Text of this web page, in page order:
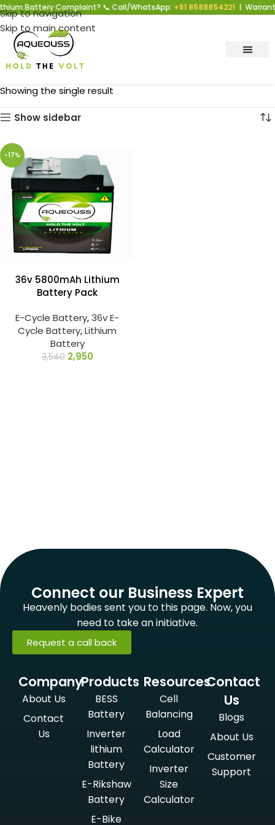
Skip to navigation
Skip to main content
Battery Complaint? 📞 Call/WhatsApp:+91 8588854221|
Showing the single result
Show sidebar
-17%
36v 5800mAh Lithium
Battery Pack
E-Cycle Battery,36v E-
Cycle Battery,Lithium
Battery
3,540 2,950
Connect our Business Expert
Heavenly bodies sent you to this page. Now, you
need to take an initiative.
Request a call back
Company
About Us
Contact
Us
Products
BESS
Battery
Inverter
lithium
Battery
E-Rikshaw
Battery
E-Bike
Resources
Cell
Balancing
Load
Calculator
Inverter
Size
Calculator
Contact
Us
Blogs
About Us
Customer
Support